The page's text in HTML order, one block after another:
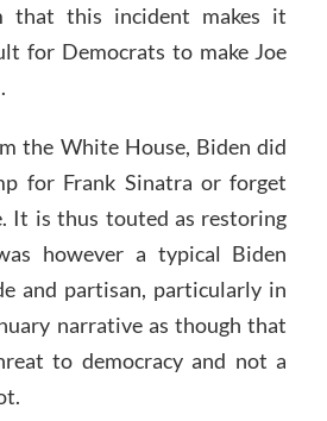
that this incident makes it
for Democrats to make Joe
the White House, Biden did
for Frank Sinatra or forget
It is thus touted as restoring
however a typical Biden
and partisan, particularly in
narrative as though that
to democracy and not a